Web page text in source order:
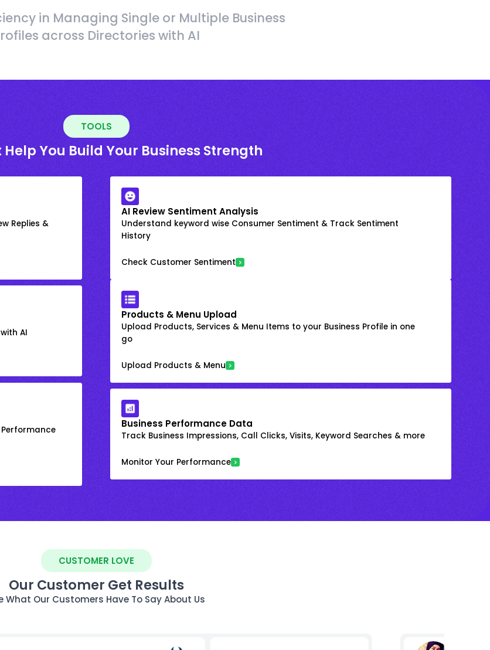
in Managing Single or Multiple Business
across Directories with AI
TOOLS
You Build Your Business Strength
Replies &
AI Review Sentiment Analysis
Understand keyword wise Consumer Sentiment & Track Sentiment
History
Check Customer Sentiment
AI
Products & Menu Upload
Upload Products, Services & Menu Items to your Business Profile in one
go
Upload Products & Menu
Business Performance Data
Track Business Impressions, Call Clicks, Visits, Keyword Searches & more
Monitor Your Performance
CUSTOMER LOVE
Our Customer Get Results
What Our Customers Have To Say About Us